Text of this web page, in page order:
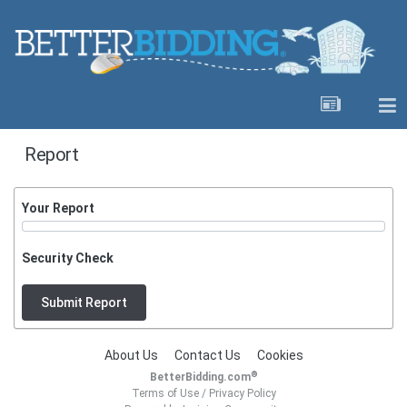
Report
Your Report
Security Check
Submit Report
About Us Contact Us Cookies
BetterBidding.com®
Terms of Use/ Privacy Policy